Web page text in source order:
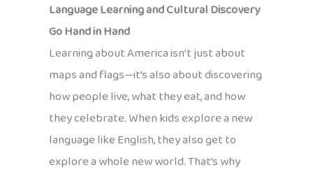
Language Learning and Cultural Discovery
Go Hand in Hand
Learning about America isn’t just about
maps and flags—it’s also about discovering
how people live, what they eat, and how
they celebrate. When kids explore a new
language like English, they also get to
explore a whole new world. That’s why